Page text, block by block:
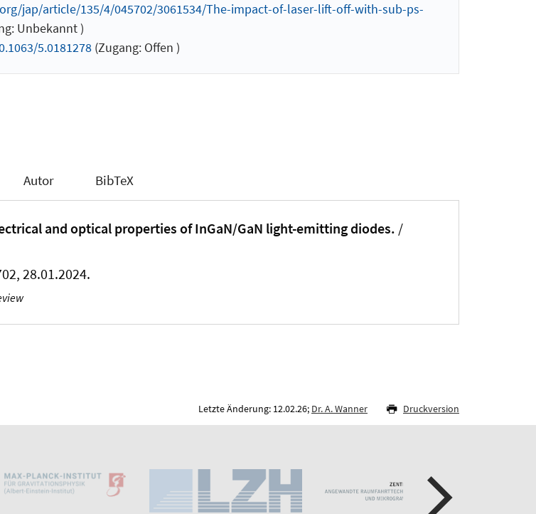
jap/article/135/4/045702/3061534/The-impact-of-laser-lift-off-with-sub-ps-
Unbekannt )
5.0181278(Zugang: Offen )
Autor BibTeX
and optical properties of InGaN/GaN light-emitting diodes. /
28.01.2024.
Letzte Änderung: 12.02.26; Dr. A. Wanner Druckversion